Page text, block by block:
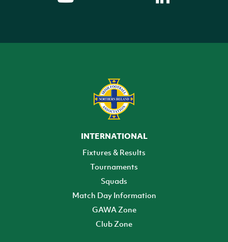
INTERNATIONAL
Fixtures & Results
Tournaments
Squads
Match Day Information
GAWA Zone
Club Zone